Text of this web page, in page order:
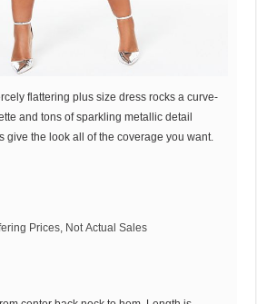
flattering plus size dress rocks a curve-
and tons of sparkling metallic detail
give the look all of the coverage you want.
Prices, Not Actual Sales